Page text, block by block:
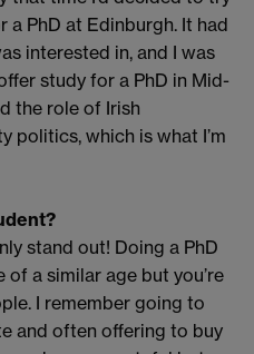
PhD at Edinburgh. It had
interested in, and I was
study for a PhD in Mid-
the role of Irish
politics, which is what I’m
stand out! Doing a PhD
a similar age but you’re
I remember going to
and often offering to buy